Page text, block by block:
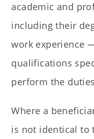
academic and
including their
work experience
qualifications
perform the
Where a
is not identical to